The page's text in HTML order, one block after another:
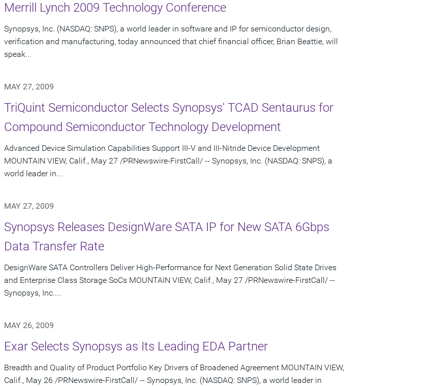
Merrill Lynch 2009 Technology Conference
Synopsys, Inc. (NASDAQ: SNPS), a world leader in software and IP for semiconductor design,
verification and manufacturing, today announced that chief financial officer, Brian Beattie, will
speak...
MAY 27, 2009
TriQuint Semiconductor Selects Synopsys' TCAD Sentaurus for
Compound Semiconductor Technology Development
Advanced Device Simulation Capabilities Support III-V and III-Nitride Device Development
MOUNTAIN VIEW, Calif., May 27 /PRNewswire-FirstCall/ -- Synopsys, Inc. (NASDAQ: SNPS), a
world leader in...
MAY 27, 2009
Synopsys Releases DesignWare SATA IP for New SATA 6Gbps
Data Transfer Rate
DesignWare SATA Controllers Deliver High-Performance for Next Generation Solid State Drives
and Enterprise Class Storage SoCs MOUNTAIN VIEW, Calif., May 27 /PRNewswire-FirstCall/ --
Synopsys, Inc....
MAY 26, 2009
Exar Selects Synopsys as Its Leading EDA Partner
Breadth and Quality of Product Portfolio Key Drivers of Broadened Agreement MOUNTAIN VIEW,
Calif., May 26 /PRNewswire-FirstCall/ -- Synopsys, Inc. (NASDAQ: SNPS), a world leader in